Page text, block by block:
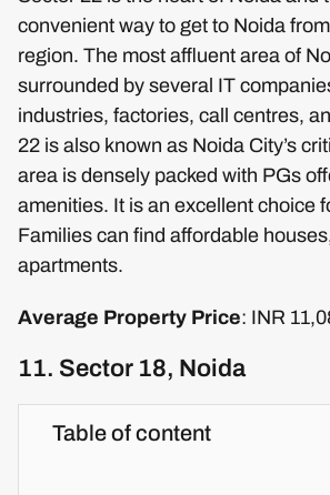
convenient way to get to Noida
region. The most affluent area of
surrounded by several IT
industries, factories, call centres,
22 is also known as Noida City’s
area is densely packed with PGs
amenities. It is an excellent choice
Families can find affordable
apartments.
Average Property Price: INR
11. Sector 18, Noida
Table of content